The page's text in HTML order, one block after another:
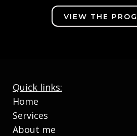
VIEW THE
Quick links:
Home
Services
About me